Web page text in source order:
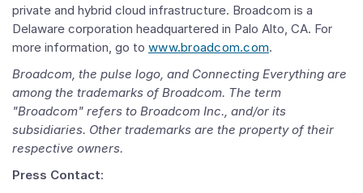
private and hybrid cloud infrastructure. Broadcom is a
Delaware corporation headquartered in Palo Alto, CA. For
more information, go to www.broadcom.com.
Broadcom, the pulse logo, and Connecting Everything are
among the trademarks of Broadcom. The term
"Broadcom" refers to Broadcom Inc., and/or its
subsidiaries. Other trademarks are the property of their
respective owners.
Press Contact: